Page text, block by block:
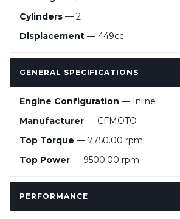
Cylinders — 2
Displacement — 449cc
GENERAL SPECIFICATIONS
Engine Configuration — Inline
Manufacturer — CFMOTO
Top Torque — 7750.00 rpm
Top Power — 9500.00 rpm
PERFORMANCE